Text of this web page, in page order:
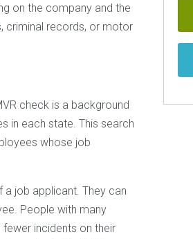
on the company and the
criminal records, or motor
check is a background
in each state. This search
whose job
a job applicant. They can
People with many
incidents on their